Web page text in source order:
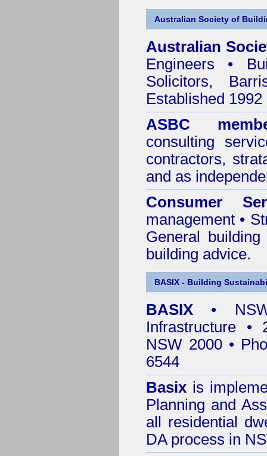
Australian Society of
Australian
Engineers •
Solicitors,
Established
ASBC
consulting
contractors,
and as
Consumer
management •
General
building advice.
BASIX - Building
BASIX •
Infrastructure •
NSW 2000 •
6544
Basix is
Planning and
all residential
DA process in